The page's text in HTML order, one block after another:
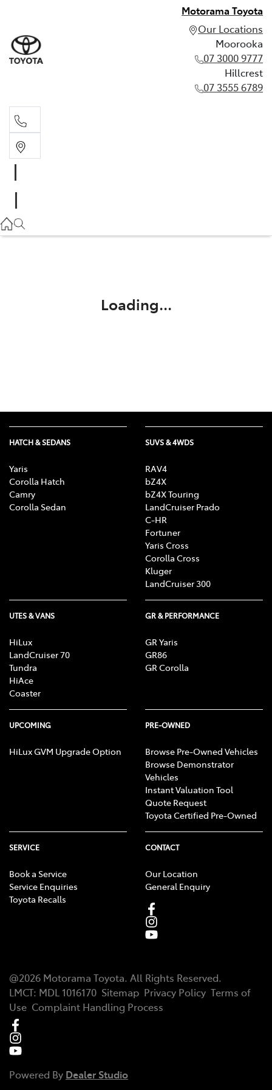
Motorama Toyota
Our Locations
Moorooka
07 3000 9777
Hillcrest
07 3555 6789
07 3555 6789
Loading...
HATCH & SEDANS
Yaris
Corolla Hatch
Camry
Corolla Sedan
SUVS & 4WDS
RAV4
bZ4X
bZ4X Touring
LandCruiser Prado
C-HR
Fortuner
Yaris Cross
Corolla Cross
Kluger
LandCruiser 300
UTES & VANS
HiLux
LandCruiser 70
Tundra
HiAce
Coaster
GR & PERFORMANCE
GR Yaris
GR86
GR Corolla
UPCOMING
HiLux GVM Upgrade Option
PRE-OWNED
Browse Pre-Owned Vehicles
Browse Demonstrator
Vehicles
Instant Valuation Tool
Quote Request
Toyota Certified Pre-Owned
SERVICE
Book a Service
Service Enquiries
Toyota Recalls
CONTACT
Our Location
General Enquiry
@2026 Motorama Toyota. All Rights Reserved.
LMCT: MDL 1016170 Sitemap Privacy Policy Terms of
Use Complaint Handling Process
Powered By Dealer Studio